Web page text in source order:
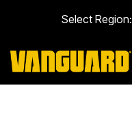
main
content.
Select Region: